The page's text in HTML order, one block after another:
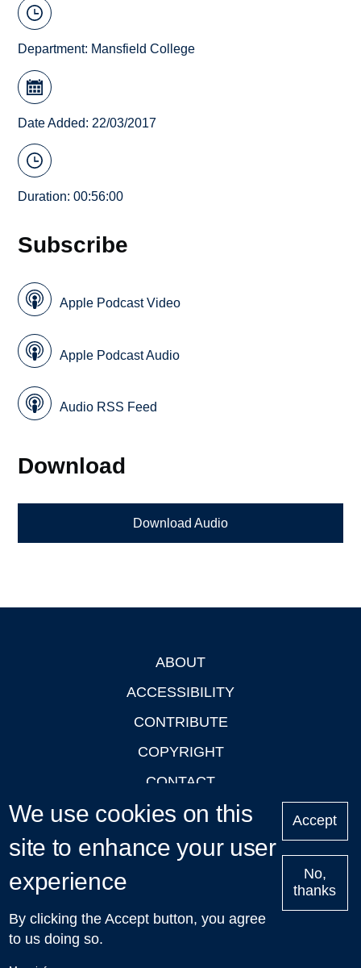
Department: Mansfield College
Date Added: 22/03/2017
Duration: 00:56:00
Subscribe
Apple Podcast Video
Apple Podcast Audio
Audio RSS Feed
Download
Download Audio
ABOUT
ACCESSIBILITY
CONTRIBUTE
COPYRIGHT
CONTACT
PRIVACY
LOGIN
Upcoming
Talks in Oxford
| © 2011-2026 The University of Oxford
We use cookies on this
site to enhance your user
experience
By clicking the Accept button, you agree
to us doing so.
Accept
No,
thanks